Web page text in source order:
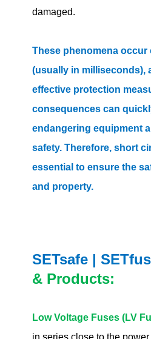
damaged.
These phenomena occur
(usually in milliseconds),
effective protection
consequences can
endangering equipment
safety. Therefore, short
essential to ensure the
and property.
SETsafe |
& Products:
Low Voltage Fuses (LV
in series close to the